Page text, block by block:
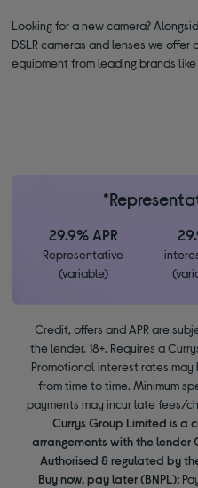
Looking for a new camera?
DSLR cameras and lenses we
equipment from leading brands
29.9% APR
Representative
(variable)
Credit, offers and APR are
the lender. 18+. Requires a
Promotional interest rates
from time to time. Minimum
payments may incur late fees/
Currys Group Limited is a
arrangements with the lender
Authorised & regulated by
Buy now, pay later (BNPL):